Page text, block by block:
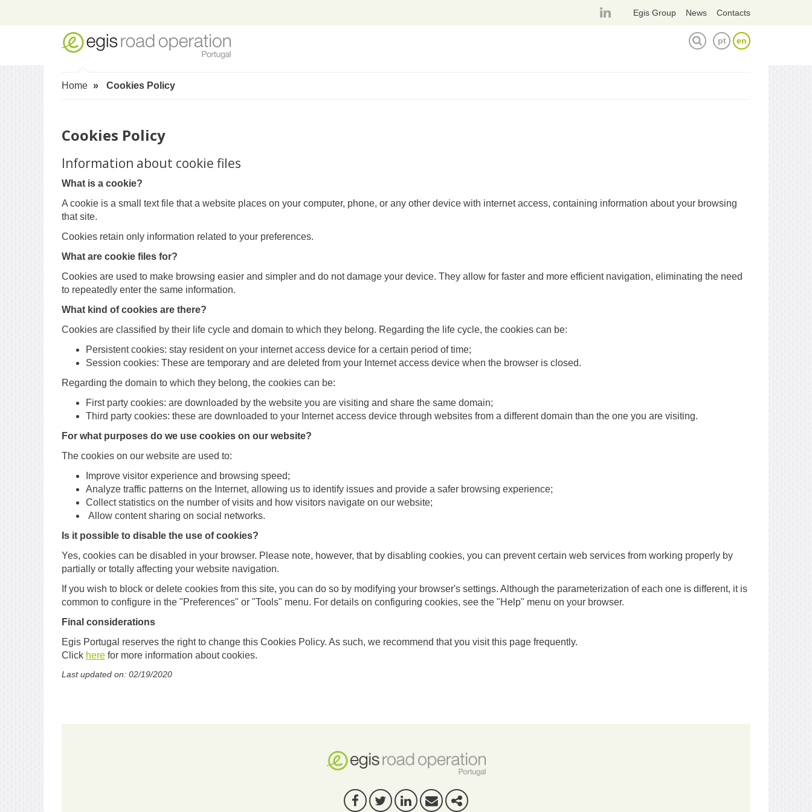
páginaEgis Group News Contacts
TOGGLE SEARCH FORM
pt en
Home Cookies Policy
Cookies Policy
Information about cookie files
What is a cookie?
A cookie is a small text file that a website places on your computer, phone, or any other device with internet access, containing information about your browsing
that site.
Cookies retain only information related to your preferences.
What are cookie files for?
Cookies are used to make browsing easier and simpler and do not damage your device. They allow for faster and more efficient navigation, eliminating the need
to repeatedly enter the same information.
What kind of cookies are there?
Cookies are classified by their life cycle and domain to which they belong. Regarding the life cycle, the cookies can be:
Persistent cookies: stay resident on your internet access device for a certain period of time;
Session cookies: These are temporary and are deleted from your Internet access device when the browser is closed.
Regarding the domain to which they belong, the cookies can be:
First party cookies: are downloaded by the website you are visiting and share the same domain;
Third party cookies: these are downloaded to your Internet access device through websites from a different domain than the one you are visiting.
For what purposes do we use cookies on our website?
The cookies on our website are used to:
Improve visitor experience and browsing speed;
Analyze traffic patterns on the Internet, allowing us to identify issues and provide a safer browsing experience;
Collect statistics on the number of visits and how visitors navigate on our website;
Allow content sharing on social networks.
Is it possible to disable the use of cookies?
Yes, cookies can be disabled in your browser. Please note, however, that by disabling cookies, you can prevent certain web services from working properly by
partially or totally affecting your website navigation.
If you wish to block or delete cookies from this site, you can do so by modifying your browser's settings. Although the parameterization of each one is different, it is
common to configure in the "Preferences" or "Tools" menu. For details on configuring cookies, see the "Help" menu on your browser.
Final considerations
Egis Portugal reserves the right to change this Cookies Policy. As such, we recommend that you visit this page frequently.
Click here for more information about cookies.
Last updated on: 02/19/2020